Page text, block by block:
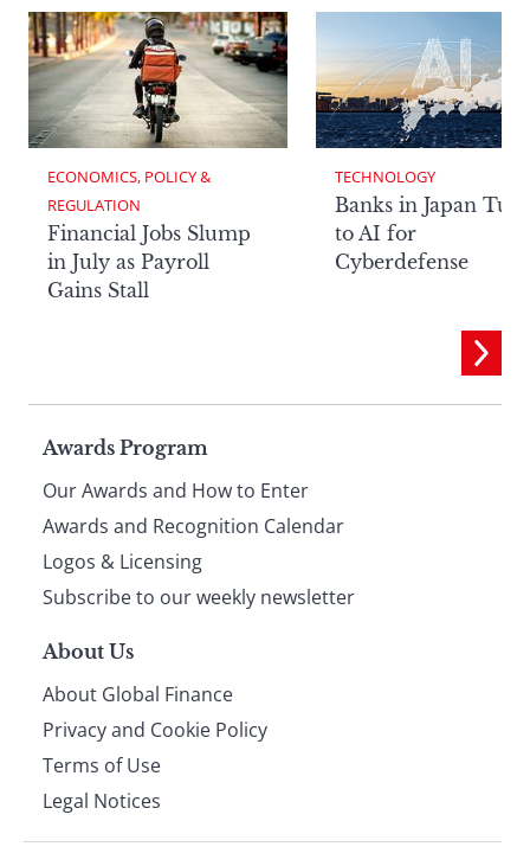
ECONOMICS, POLICY &
REGULATION
Financial Jobs Slump
in July as Payroll
Gains Stall
TECHNOLOGY
Banks in Japan
to AI for
Cyberdefense
Page
footer
Awards Program
Our Awards and How to Enter
Awards and Recognition Calendar
Logos & Licensing
Subscribe to our weekly newsletter
About Us
About Global Finance
Privacy and Cookie Policy
Terms of Use
Legal Notices